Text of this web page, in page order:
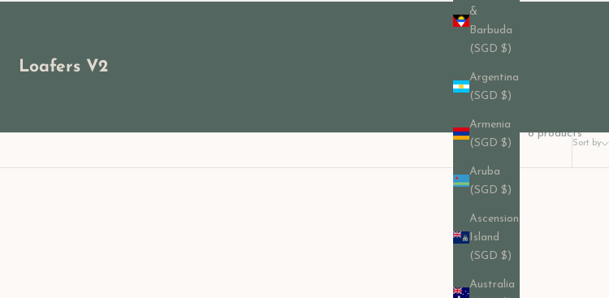
&
Barbuda
(SGD $)
Argentina
(SGD $)
Armenia
(SGD $)
Aruba
(SGD $)
Ascension
Island
(SGD $)
Australia
Loafers V2
Sort by
8 products